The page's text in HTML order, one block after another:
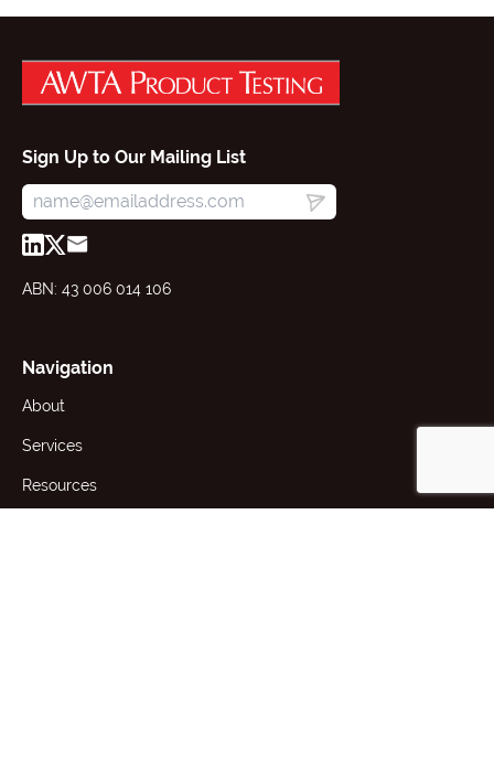
Sign Up to Our Mailing List
ABN: 43 006 014 106
Navigation
About
Services
Resources